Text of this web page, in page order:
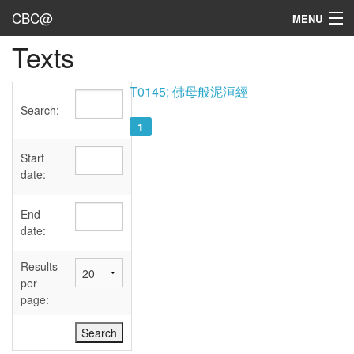
CBC@ MENU
Admin
Texts
Sources
User's Guide
Abbreviations
Texts
Search:
Start
date:
End
date:
Results
per
page:
T0145; 佛母般泥洹經
1